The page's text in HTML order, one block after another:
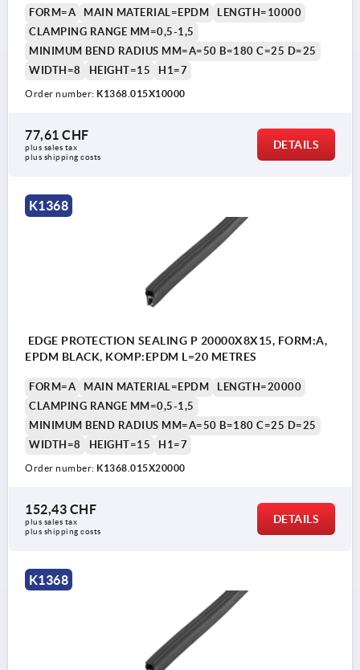
FORM=A MAIN MATERIAL=EPDM
LENGTH=10000
CLAMPING RANGE MM=0,5-1,5
MINIMUM BEND RADIUS MM=A=50 B=180 C=25 D=25
WIDTH=8
HEIGHT=15 H1=7
Order number: K1368.015X10000
77,61 CHF
plus sales tax
plus shipping costs
DETAILS
K1368
EDGE PROTECTION SEALING P 20000X8X15, FORM:A,
EPDM BLACK, KOMP:EPDM L=20 METRES
FORM=A MAIN MATERIAL=EPDM
LENGTH=20000
CLAMPING RANGE MM=0,5-1,5
MINIMUM BEND RADIUS MM=A=50 B=180 C=25 D=25
WIDTH=8
HEIGHT=15 H1=7
Order number: K1368.015X20000
152,43 CHF
plus sales tax
plus shipping costs
DETAILS
K1368